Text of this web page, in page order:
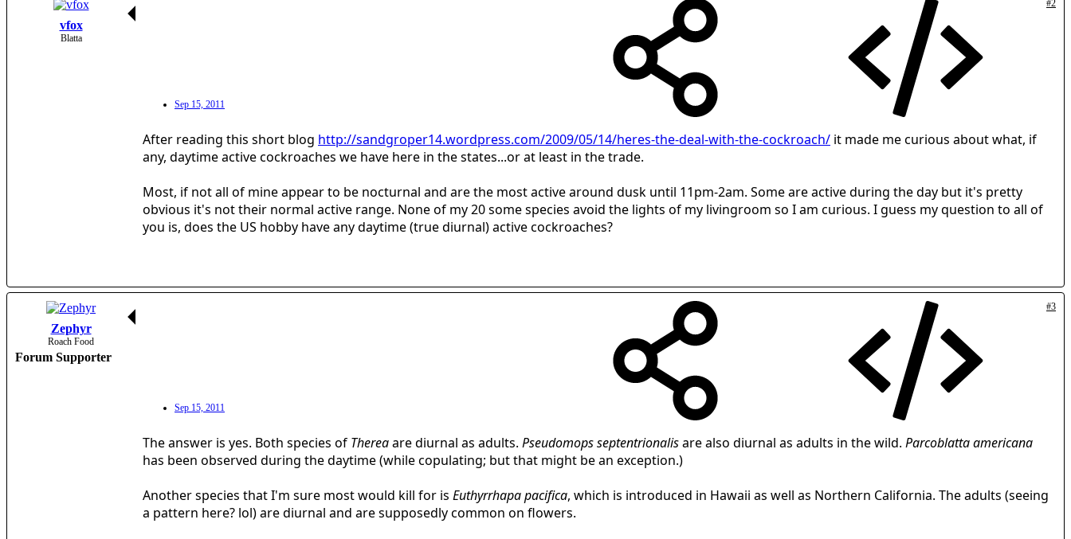
vfox
Blatta
Sep 15, 2011
#2
After reading this short blog http://sandgroper14.wordpress.com/2009/05/14/heres-the-deal-with-the-cockroach/ it made me curious about what, if
any, daytime active cockroaches we have here in the states...or at least in the trade.
Most, if not all of mine appear to be nocturnal and are the most active around dusk until 11pm-2am. Some are active during the day but it's pretty
obvious it's not their normal active range. None of my 20 some species avoid the lights of my livingroom so I am curious. I guess my question to all of
you is, does the US hobby have any daytime (true diurnal) active cockroaches?
Zephyr
Roach Food
Forum Supporter
Sep 15, 2011
#3
The answer is yes. Both species of Thereaare diurnal as adults. Pseudomops septentrionalisare also diurnal as adults in the wild. Parcoblatta americana
has been observed during the daytime (while copulating; but that might be an exception.)
Another species that I'm sure most would kill for is Euthyrrhapa pacifica, which is introduced in Hawaii as well as Northern California. The adults (seeing
a pattern here? lol) are diurnal and are supposedly common on flowers.